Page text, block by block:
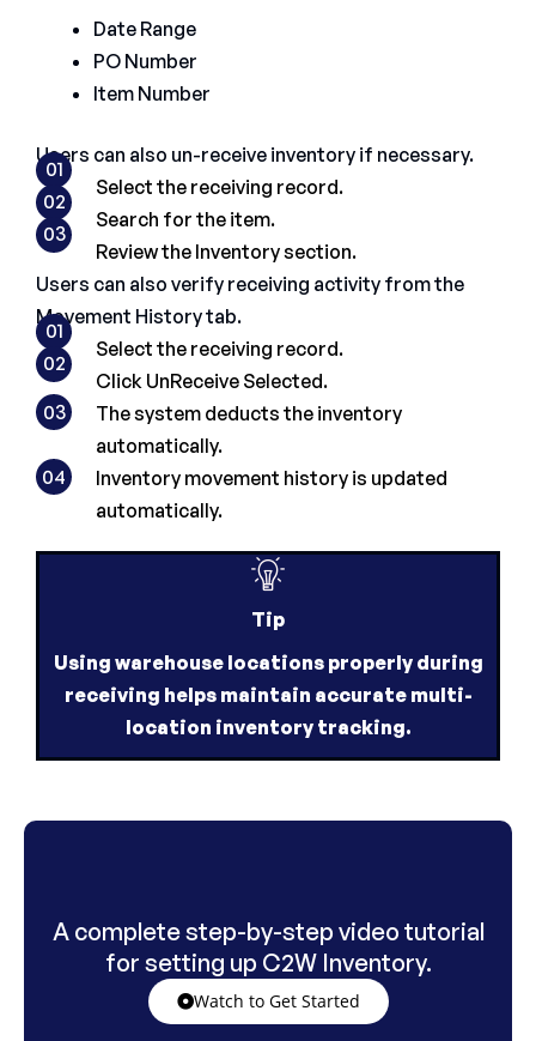
Date Range
PO Number
Item Number
Users can also un-receive inventory if necessary.
01
Select the receiving record.
02
Search for the item.
03
Review the Inventory section.
Users can also verify receiving activity from the
Movement History tab.
01
Select the receiving record.
02
Click UnReceive Selected.
03
The system deducts the inventory
automatically.
04
Inventory movement history is updated
automatically.
Tip
Using warehouse locations properly during
receiving helps maintain accurate multi-
location inventory tracking.
A complete step-by-step video tutorial
for setting up C2W Inventory.
Watch to Get Started